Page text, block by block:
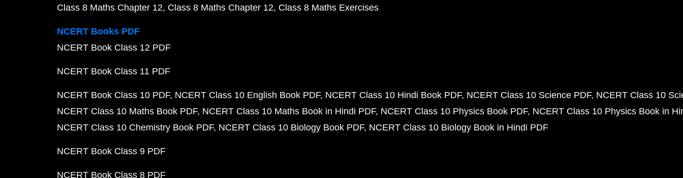
Class 8 Maths Chapter 12 Class 8 Maths Chapter 12 Class 8 Maths Exercises
NCERT Books PDF
NCERT Book Class 12 PDF
NCERT Book Class 11 PDF
NCERT Book Class 10 PDF NCERT Class 10 English Book PDF NCERT Class 10 Hindi Book PDF NCERT Class 10 Science PDF NCERT Class 10
NCERT Class 10 Maths Book PDF NCERT Class 10 Maths Book in Hindi PDF NCERT Class 10 Physics Book PDF NCERT Class 10 Physics Book in
NCERT Class 10 Chemistry Book PDF NCERT Class 10 Biology Book PDF NCERT Class 10 Biology Book in Hindi PDF
NCERT Book Class 9 PDF
NCERT Book Class 8 PDF